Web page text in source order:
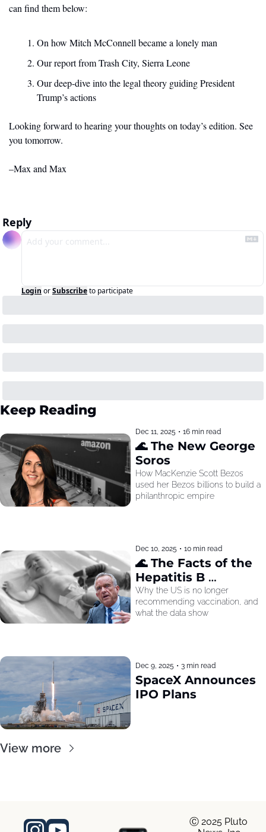
can find them below:
On how Mitch McConnell became a lonely man
Our report from Trash City, Sierra Leone
Our deep-dive into the legal theory guiding President
Trump’s actions
Looking forward to hearing your thoughts on today’s edition. See
you tomorrow.
–Max and Max
Reply
Login orSubscribeto participate
Keep Reading
Dec 11, 2025 • 16 min read
🌊 The New George
Soros
How MacKenzie Scott Bezos
used her Bezos billions to build a
philanthropic empire
Dec 10, 2025 • 10 min read
🌊 The Facts of the
Hepatitis B
Recommendation
Why the US is no longer
recommending vaccination, and
what the data show
Dec 9, 2025 • 3 min read
SpaceX Announces
IPO Plans
View more
Ⓒ 2025 Pluto